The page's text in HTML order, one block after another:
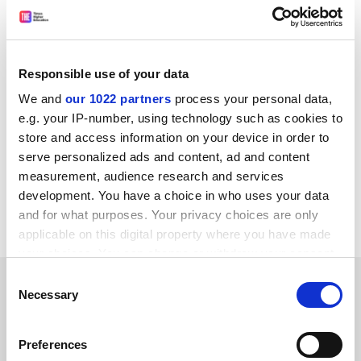
Responsible use of your data
We and our 1022 partners process your personal data,
e.g. your IP-number, using technology such as cookies to
store and access information on your device in order to
serve personalized ads and content, ad and content
measurement, audience research and services
development. You have a choice in who uses your data
and for what purposes. Your privacy choices are only
applicable on this digital property where you have made
the Privacy trigger icon.
Collect information about your geographical
Selection
Necessary
Preferences
among survey respondents, jumping up from third
interested in the “diverse study opportunities, laid-
back culture, and beautiful cities and wild spaces that
New Zealand has to offer”.
patrick.jack@timeshighereducation.com
Read more about:
Donald Trump
Internationalisation